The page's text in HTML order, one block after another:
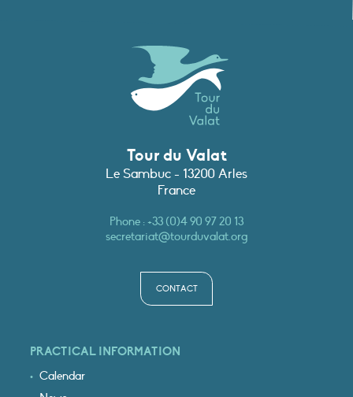
Tour du Valat
Le Sambuc - 13200 Arles
France
Phone :+33 (0)4 90 97 20 13
secretariat@tourduvalat.org
CONTACT
PRACTICAL INFORMATION
Calendar